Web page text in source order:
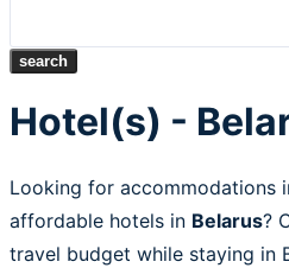
search
Hotel(s) -
Looking for accommodations
affordable hotels in Belarus?
travel budget while staying in